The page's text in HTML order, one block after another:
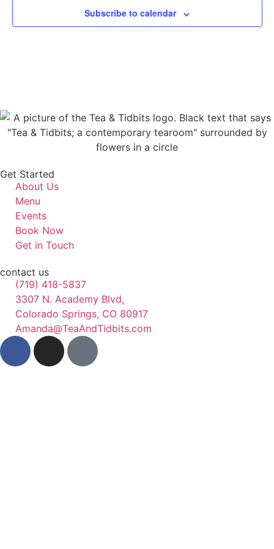
Subscribe to calendar
Get Started
About Us
Menu
Events
Book Now
Get in Touch
contact us
(719) 418-5837
3307 N. Academy Blvd,
Colorado Springs, CO 80917
Amanda@TeaAndTidbits.com